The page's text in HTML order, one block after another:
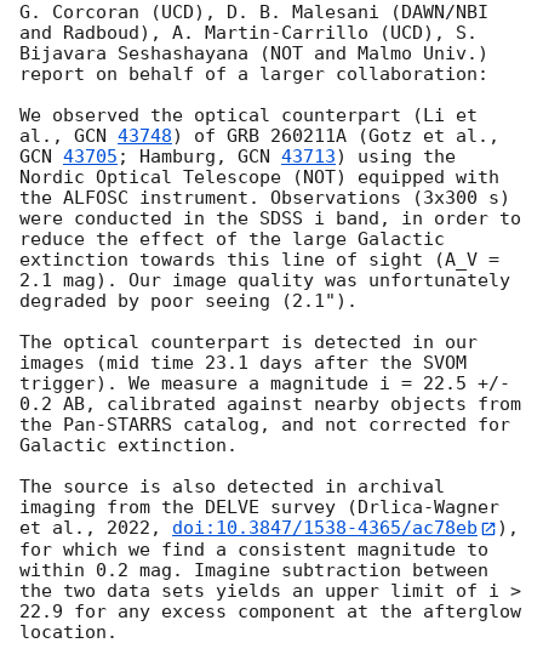
G. Corcoran (UCD), D. B. Malesani (DAWN/NBI
and Radboud), A. Martin-Carrillo (UCD), S.
Bijavara Seshashayana (NOT and Malmo Univ.)
report on behalf of a larger collaboration:
We observed the optical counterpart (Li et
al., GCN 43748
GCN 43705 ; Hamburg, GCN 43713) using the
Nordic Optical Telescope (NOT) equipped with
the ALFOSC instrument. Observations (3x300 s)
were conducted in the SDSS i band, in order to
reduce the effect of the large Galactic
extinction towards this line of sight (A_V =
2.1 mag). Our image quality was unfortunately
degraded by poor seeing (2.1").
The optical counterpart is detected in our
images (mid time 23.1 days after the SVOM
trigger). We measure a magnitude i = 22.5 +/-
0.2 AB, calibrated against nearby objects from
the Pan-STARRS catalog, and not corrected for
Galactic extinction.
The source is also detected in archival
imaging from the DELVE survey (Drlica-Wagner
et al., 2022, doi:10.3847/1538-4365/ac78eb
),
for which we find a consistent magnitude to
within 0.2 mag. Imagine subtraction between
the two data sets yields an upper limit of i >
22.9 for any excess component at the afterglow
location.